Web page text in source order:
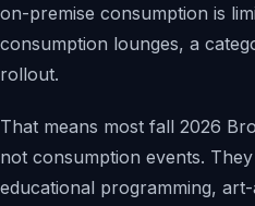
on-premise consumption is
consumption lounges, a
rollout.
That means most fall 2026
not consumption events.
educational programming,